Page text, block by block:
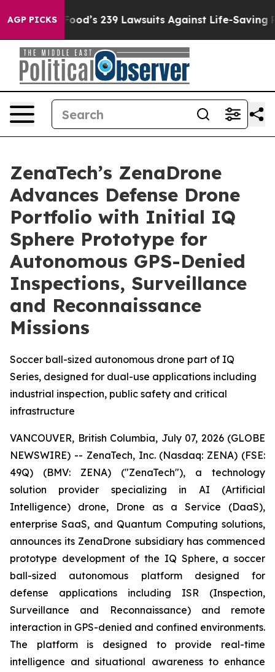
AGP PICKS
Food’s 239 Lawsuits Against Life-Saving Policies
ZenaTech’s ZenaDrone
Advances Defense Drone
Portfolio with Initial IQ
Sphere Prototype for
Autonomous GPS-Denied
Inspections, Surveillance
and Reconnaissance
Missions
Soccer ball-sized autonomous drone part of IQ
Series, designed for dual-use applications including
industrial inspection, public safety and critical
infrastructure
VANCOUVER, British Columbia, July 07, 2026 (GLOBE
NEWSWIRE) -- ZenaTech, Inc. (Nasdaq: ZENA) (FSE:
49Q) (BMV: ZENA) ("ZenaTech"), a technology
solution provider specializing in AI (Artificial
Intelligence) drone, Drone as a Service (DaaS),
enterprise SaaS, and Quantum Computing solutions,
announces its ZenaDrone subsidiary has commenced
prototype development of the IQ Sphere, a soccer
ball-sized autonomous platform designed for
defense applications including ISR (Inspection,
Surveillance and Reconnaissance) and remote
interaction in GPS-denied and confined environments.
The platform is designed to provide real-time
intelligence and situational awareness to enhance